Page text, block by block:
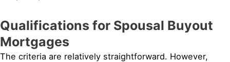
Qualifications for Spousal Buyout
Mortgages
The criteria are relatively straightforward. However,